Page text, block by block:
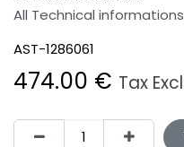
All Technical informations
AST-1286061
474.00 € Tax